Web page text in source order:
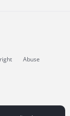
Abuse